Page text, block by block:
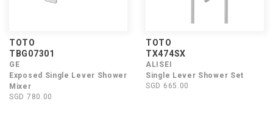
TOTO
TBG07301
GE
Exposed Single Lever Shower
Mixer
SGD 780.00
TOTO
TX474SX
ALISEI
Single Lever Shower Set
SGD 665.00